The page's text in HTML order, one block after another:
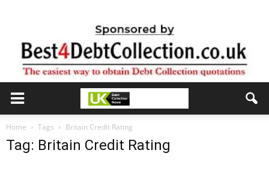
Home Tags Britain Credit Rating
Tag: Britain Credit Rating